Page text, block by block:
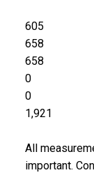
605
658
658
0
0
1,921
All
important.